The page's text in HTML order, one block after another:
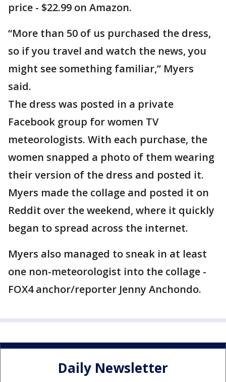
price - $22.99 on Amazon.
“More than 50 of us purchased the dress,
so if you travel and watch the news, you
might see something familiar,” Myers
said.
The dress was posted in a private
Facebook group for women TV
meteorologists. With each purchase, the
women snapped a photo of them wearing
their version of the dress and posted it.
Myers made the collage and posted it on
Reddit over the weekend, where it quickly
began to spread across the internet.
Myers also managed to sneak in at least
one non-meteorologist into the collage -
FOX4 anchor/reporter Jenny Anchondo.
Daily Newsletter